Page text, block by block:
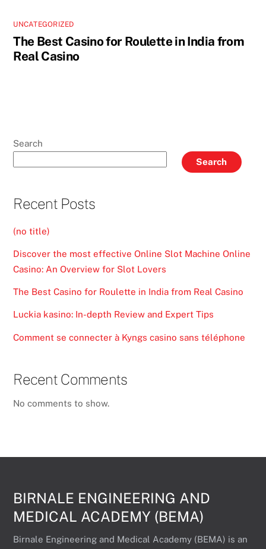
UNCATEGORIZED
The Best Casino for Roulette in India from
Real Casino
Search
Search
Recent Posts
(no title)
Discover the most effective Online Slot Machine Online
Casino: An Overview for Slot Lovers
The Best Casino for Roulette in India from Real Casino
Luckia kasino: In-depth Review and Expert Tips
Comment se connecter à Kyngs casino sans téléphone
Recent Comments
No comments to show.
BIRNALE ENGINEERING AND
MEDICAL ACADEMY (BEMA)
Birnale Engineering and Medical Academy (BEMA) is an